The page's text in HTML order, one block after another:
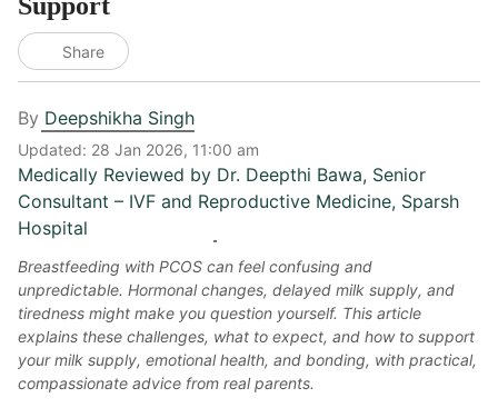
Share
By Deepshikha Singh
Updated: 28 Jan 2026, 11:00 am
Medically Reviewed by Dr. Deepthi Bawa, Senior
Consultant – IVF and Reproductive Medicine, Sparsh
Hospital
Breastfeeding with PCOS can feel confusing and
unpredictable. Hormonal changes, delayed milk supply, and
tiredness might make you question yourself. This article
explains these challenges, what to expect, and how to support
your milk supply, emotional health, and bonding, with practical,
compassionate advice from real parents.